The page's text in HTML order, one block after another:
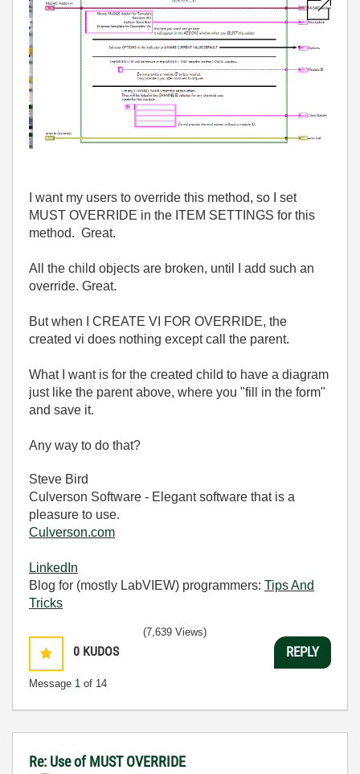
I want my users to override this method, so I set
MUST OVERRIDE in the ITEM SETTINGS for this
method. Great.
All the child objects are broken, until I add such an
override. Great.
But when I CREATE VI FOR OVERRIDE, the
created vi does nothing except call the parent.
What I want is for the created child to have a diagram
just like the parent above, where you "fill in the form"
and save it.
Any way to do that?
Steve Bird
Culverson Software - Elegant software that is a
pleasure to use.
Culverson.com
LinkedIn
Blog for (mostly LabVIEW) programmers: Tips And
Tricks
0 KUDOS
Message 1 of 14
(7,639 Views)
REPLY
Re: Use of MUST OVERRIDE